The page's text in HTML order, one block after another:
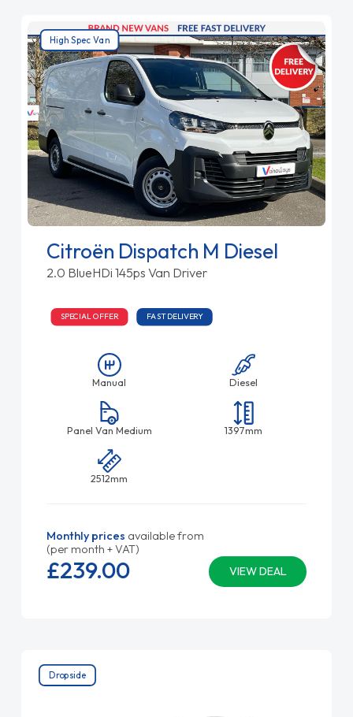
High Spec Van
Citroën Dispatch M Diesel
2.0 BlueHDi 145ps Van Driver
SPECIAL OFFER FAST DELIVERY
Manual Diesel
Panel Van Medium 1397mm
2512mm
Monthly prices available from
(per month + VAT)
VIEW DEAL
£239.00
Dropside